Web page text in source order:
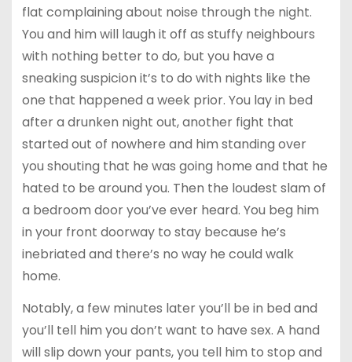
flat complaining about noise through the night.
You and him will laugh it off as stuffy neighbours
with nothing better to do, but you have a
sneaking suspicion it’s to do with nights like the
one that happened a week prior. You lay in bed
after a drunken night out, another fight that
started out of nowhere and him standing over
you shouting that he was going home and that he
hated to be around you. Then the loudest slam of
a bedroom door you’ve ever heard. You beg him
in your front doorway to stay because he’s
inebriated and there’s no way he could walk
home.
Notably, a few minutes later you’ll be in bed and
you’ll tell him you don’t want to have sex. A hand
will slip down your pants, you tell him to stop and